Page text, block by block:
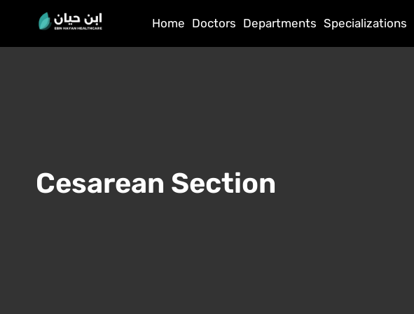
Home Doctors Departments Specializations
Cesarean Section